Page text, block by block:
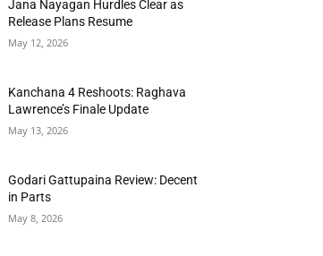
Jana Nayagan Hurdles Clear as
Release Plans Resume
May 12, 2026
Kanchana 4 Reshoots: Raghava
Lawrence’s Finale Update
May 13, 2026
Godari Gattupaina Review: Decent
in Parts
May 8, 2026